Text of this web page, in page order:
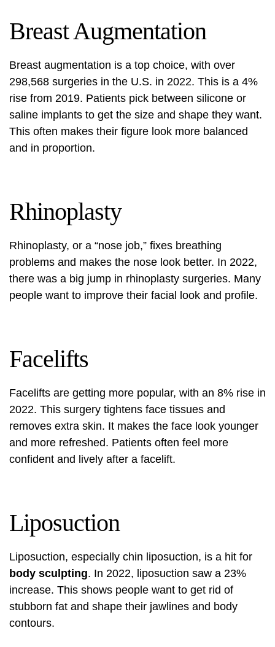
Breast Augmentation
Breast augmentation is a top choice, with over
298,568 surgeries in the U.S. in 2022. This is a 4%
rise from 2019. Patients pick between silicone or
saline implants to get the size and shape they want.
This often makes their figure look more balanced
and in proportion.
Rhinoplasty
Rhinoplasty, or a “nose job,” fixes breathing
problems and makes the nose look better. In 2022,
there was a big jump in rhinoplasty surgeries. Many
people want to improve their facial look and profile.
Facelifts
Facelifts are getting more popular, with an 8% rise in
2022. This surgery tightens face tissues and
removes extra skin. It makes the face look younger
and more refreshed. Patients often feel more
confident and lively after a facelift.
Liposuction
Liposuction, especially chin liposuction, is a hit for
body sculpting. In 2022, liposuction saw a 23%
increase. This shows people want to get rid of
stubborn fat and shape their jawlines and body
contours.